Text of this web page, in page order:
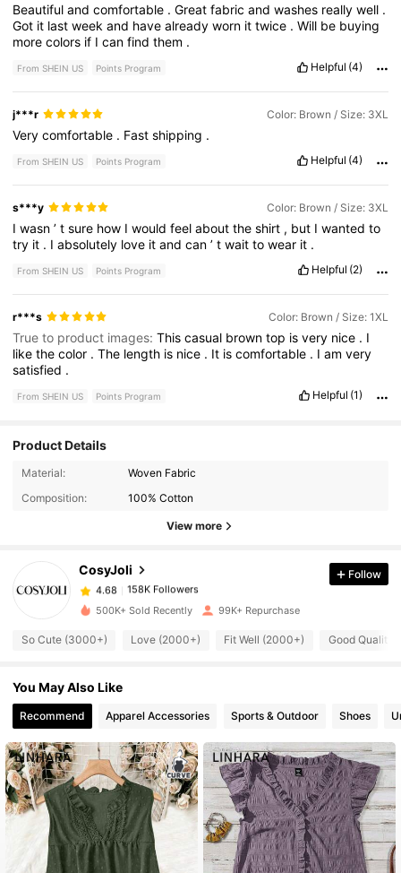
Beautifulandcomfortable .Greatfabricandwashes reallywell .
Got it lastweekand havealreadyworn ittwice .Will be buying
morecolors if Icanfindthem .
From SHEIN US Points Program Helpful (4)
j***r Color: Brown / Size: 3XL
Verycomfortable . Fastshipping .
From SHEIN US Points Program Helpful (4)
s***y Color: Brown / Size: 3XL
Iwasn’tsure how Iwouldfeelabouttheshirt , but Iwantedto
try it . Iabsolutely love itandcan’twaittowear it .
From SHEIN US Points Program Helpful (2)
r***s Color: Brown / Size: 1XL
True to product images:Thiscasual browntop isvery nice . I
likethecolor .The length is nice . It iscomfortable . Iamvery
satisfied .
From SHEIN US Points Program Helpful (1)
Product Details
Material:
Woven Fabric
Composition:
100% Cotton
View more
CosyJoli
158K Followers
4.68
158K Followers
s***l paid1 day ago
4.68
4.68
4.68 158K Followers
4.68 158K Followers
4.68 158K Followers
Follow
500K+ Sold Recently 99K+ Repurchase
So Cute (3000+) Love (2000+) Fit Well (2000+) Good Quality
You May Also Like
Recommend Apparel Accessories Sports & Outdoor Shoes